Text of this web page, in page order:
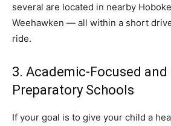
several are located in nearby
Weehawken — all within a short
ride.
3. Academic-Focused and
Preparatory Schools
If your goal is to give your child a